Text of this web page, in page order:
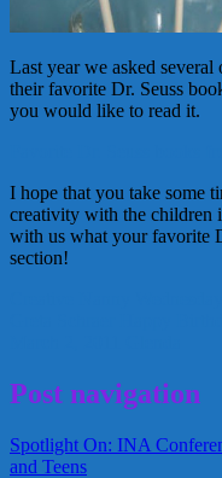
Last year we asked
their favorite Dr. Seuss
you would like to read it.
I hope that you take some
creativity with the children
with us what your favorite
section!
Post navigation
Spotlight On: INA
and Teens